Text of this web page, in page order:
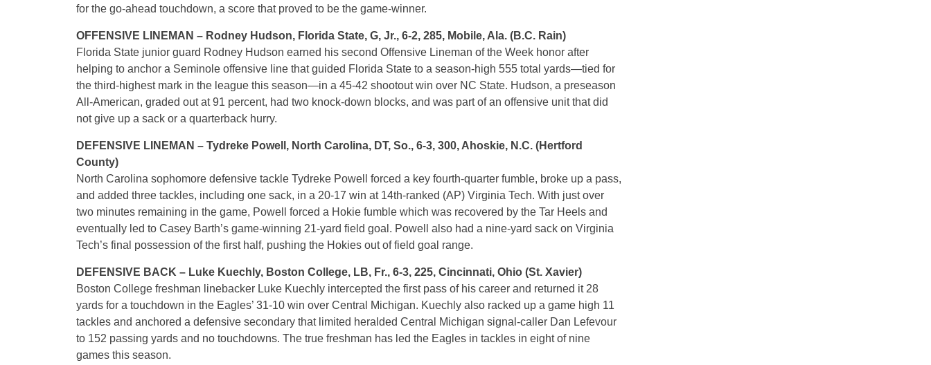
for the go-ahead touchdown, a score that proved to be the game-winner.
OFFENSIVE LINEMAN – Rodney Hudson, Florida State, G, Jr., 6-2, 285, Mobile, Ala. (B.C. Rain)
Florida State junior guard Rodney Hudson earned his second Offensive Lineman of the Week honor after
helping to anchor a Seminole offensive line that guided Florida State to a season-high 555 total yards—tied for
the third-highest mark in the league this season—in a 45-42 shootout win over NC State. Hudson, a preseason
All-American, graded out at 91 percent, had two knock-down blocks, and was part of an offensive unit that did
not give up a sack or a quarterback hurry.
DEFENSIVE LINEMAN – Tydreke Powell, North Carolina, DT, So., 6-3, 300, Ahoskie, N.C. (Hertford
County)
North Carolina sophomore defensive tackle Tydreke Powell forced a key fourth-quarter fumble, broke up a pass,
and added three tackles, including one sack, in a 20-17 win at 14th-ranked (AP) Virginia Tech. With just over
two minutes remaining in the game, Powell forced a Hokie fumble which was recovered by the Tar Heels and
eventually led to Casey Barth’s game-winning 21-yard field goal. Powell also had a nine-yard sack on Virginia
Tech’s final possession of the first half, pushing the Hokies out of field goal range.
DEFENSIVE BACK – Luke Kuechly, Boston College, LB, Fr., 6-3, 225, Cincinnati, Ohio (St. Xavier)
Boston College freshman linebacker Luke Kuechly intercepted the first pass of his career and returned it 28
yards for a touchdown in the Eagles’ 31-10 win over Central Michigan. Kuechly also racked up a game high 11
tackles and anchored a defensive secondary that limited heralded Central Michigan signal-caller Dan Lefevour
to 152 passing yards and no touchdowns. The true freshman has led the Eagles in tackles in eight of nine
games this season.